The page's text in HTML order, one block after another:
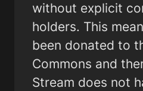
without explicit
holders. This
been donated to
Commons and
Stream does not